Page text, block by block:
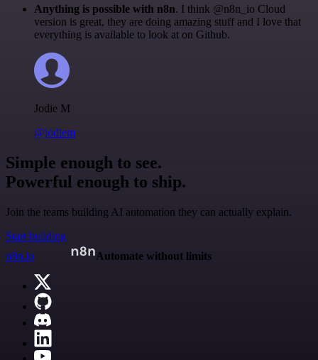
Anything is possible with n8n. I think @n8n_io Cloud
version is great, they are doing amazing stuff and I love that
everything is available to look at on Github.
Jodie M
@jodiem
Simple enough to see.
Powerful enough to ship.
Join the teams building AI automation they can actually explain.
Start building
n8n.io
Automate without limits